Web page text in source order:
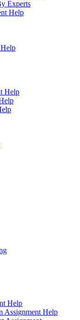
Experts
Help
Help
Help
Assignment Help